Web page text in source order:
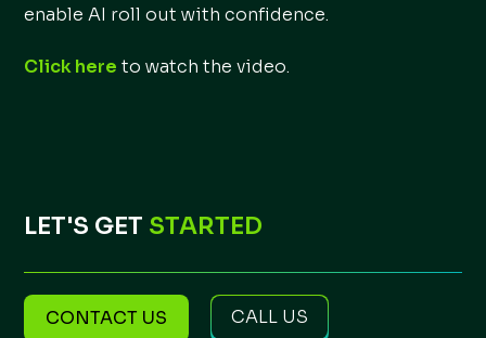
LET'S GET STARTED
CONTACT US CALL US
enable AI roll out with confidence.
Click here to watch the video.